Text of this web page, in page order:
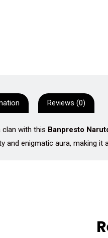
Reviews (0)
with this Banpresto
and enigmatic aura, making